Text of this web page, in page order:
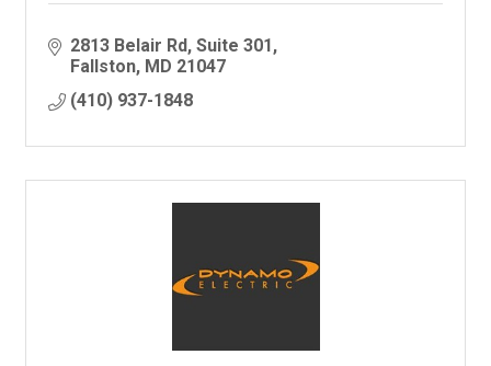
2813 Belair Rd Suite 301
Fallston MD 21047
(410) 937-1848